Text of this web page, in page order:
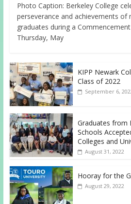
Photo Caption: Berkeley College
perseverance and achievements of
graduates during a
Thursday, May
KIPP Newark
Class of 2022
September 6,
Graduates from
Schools
Colleges and
August 31, 2022
Hooray for the
August 29, 2022